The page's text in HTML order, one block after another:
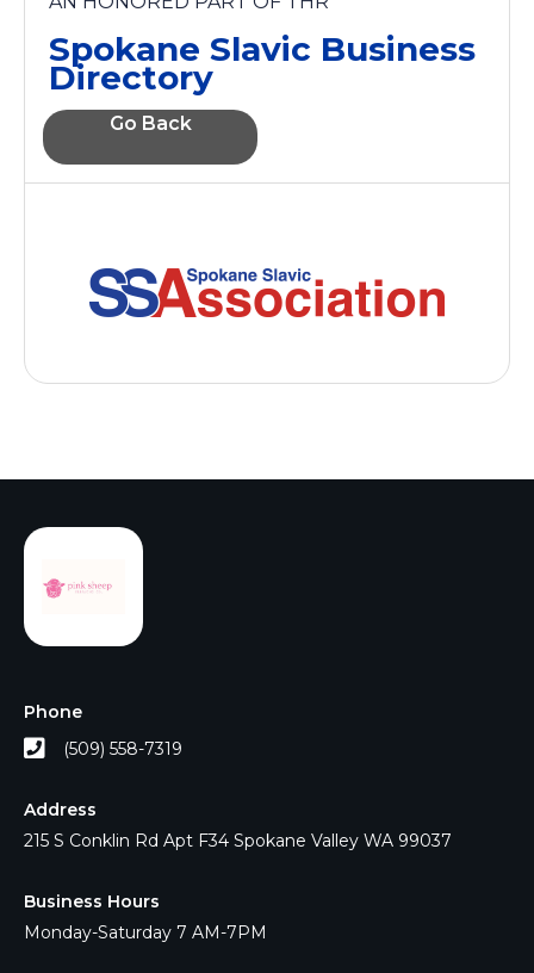
Spokane Slavic Business
Directory
Go Back
Phone
(509) 558-7319
Address
215 S Conklin Rd Apt F34 Spokane Valley WA 99037
Business Hours
Monday-Saturday 7 AM-7PM